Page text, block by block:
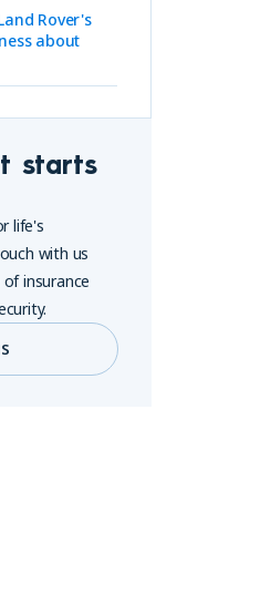
Rover's
about
starts
life's
with us
insurance